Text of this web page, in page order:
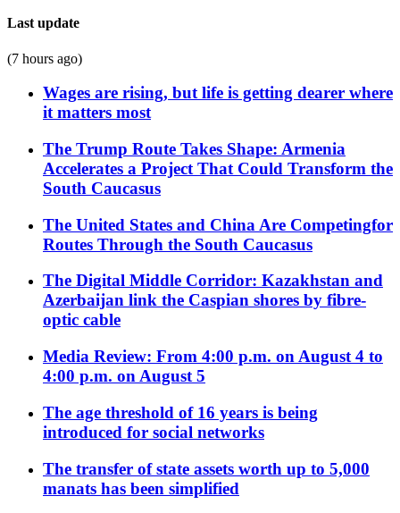
Last update
(7 hours ago)
Wages are rising, but life is getting dearer where
it matters most
The Trump Route Takes Shape: Armenia
Accelerates a Project That Could Transform the
South Caucasus
The United States and China Are Competingfor
Routes Through the South Caucasus
The Digital Middle Corridor: Kazakhstan and
Azerbaijan link the Caspian shores by fibre-
optic cable
Media Review: From 4:00 p.m. on August 4 to
4:00 p.m. on August 5
The age threshold of 16 years is being
introduced for social networks
The transfer of state assets worth up to 5,000
manats has been simplified